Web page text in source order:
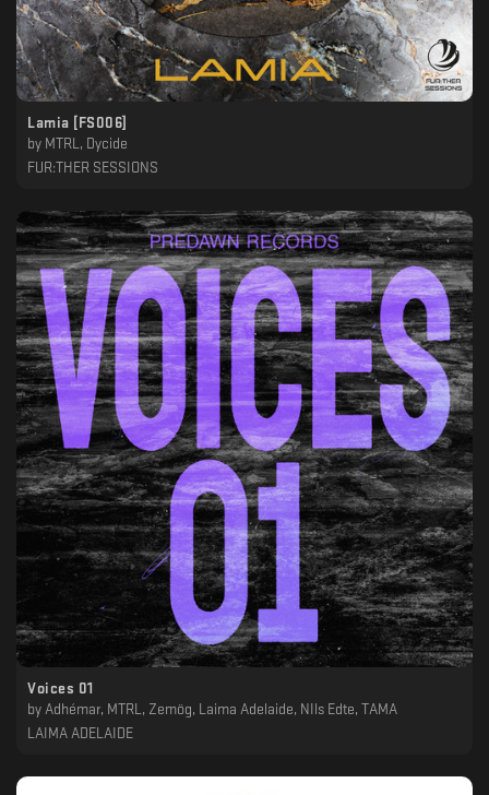
Lamia [FS006]
by MTRL, Dycide
FUR:THER SESSIONS
Voices 01
by Adhémar, MTRL, Zemög, Laima Adelaide, NIls Edte, TAMA
LAIMA ADELAIDE